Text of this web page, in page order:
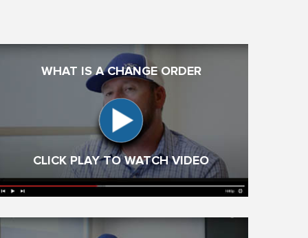
WHAT IS A CHANGE ORDER
CLICK PLAY TO WATCH VIDEO